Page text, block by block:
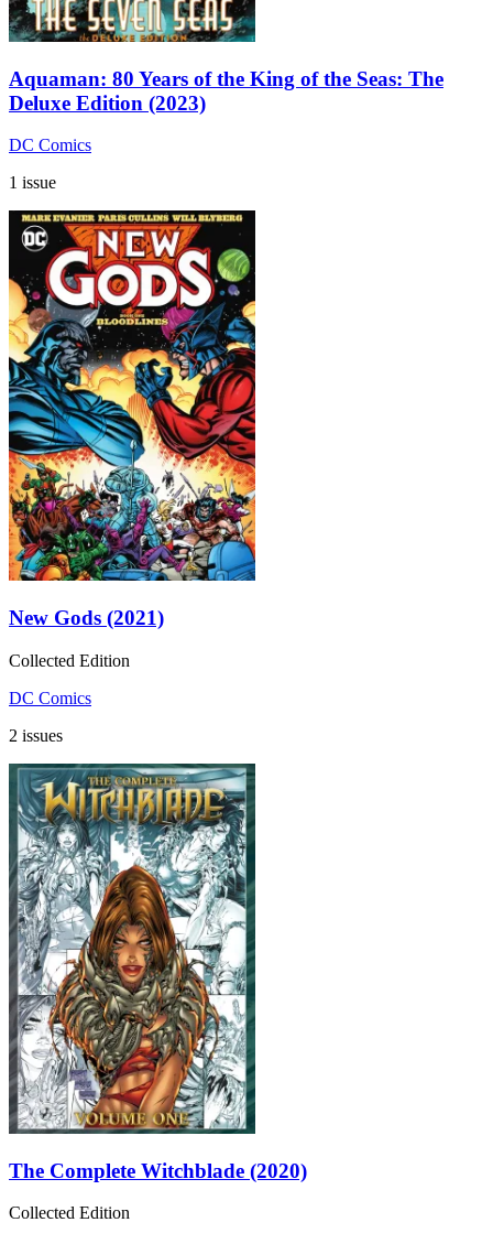
Aquaman: 80 Years of the King of the Seas: The
Deluxe Edition (2023)
DC Comics
1 issue
New Gods (2021)
Collected Edition
DC Comics
2 issues
The Complete Witchblade (2020)
Collected Edition